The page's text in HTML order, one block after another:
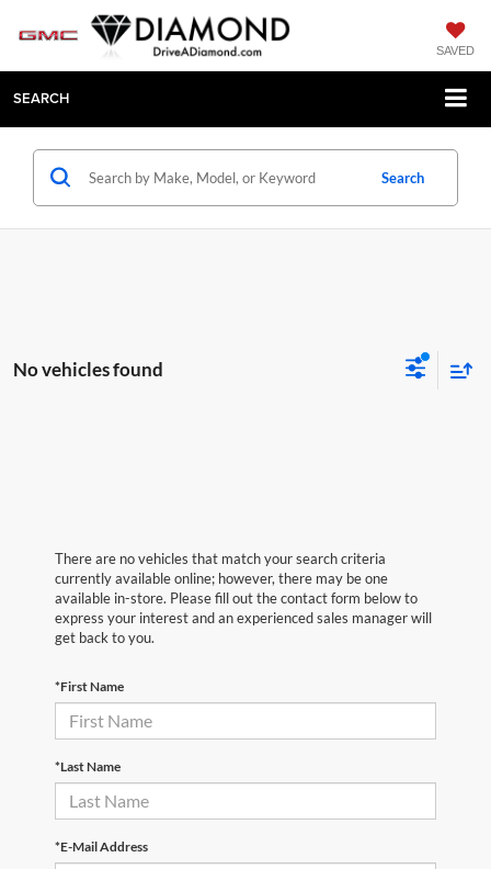
SAVED
SEARCH
Search
No vehicles found
There are no vehicles that match your search criteria
currently available online; however, there may be one
available in-store. Please fill out the contact form below to
express your interest and an experienced sales manager will
get back to you.
*First Name
*Last Name
*E-Mail Address